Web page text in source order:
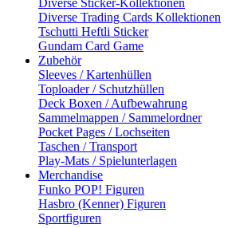
Diverse Sticker-Kollektionen
Diverse Trading Cards Kollektionen
Tschutti Heftli Sticker
Gundam Card Game
Zubehör
Sleeves / Kartenhüllen
Toploader / Schutzhüllen
Deck Boxen / Aufbewahrung
Sammelmappen / Sammelordner
Pocket Pages / Lochseiten
Taschen / Transport
Play-Mats / Spielunterlagen
Merchandise
Funko POP! Figuren
Hasbro (Kenner) Figuren
Sportfiguren